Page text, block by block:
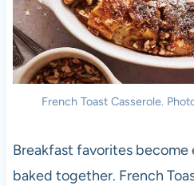
French Toast Casserole.
Breakfast favorites
baked together. French